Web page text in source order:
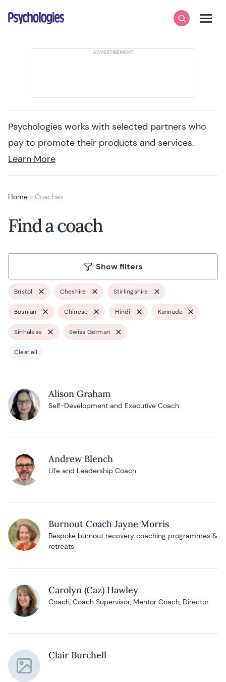
Psychologies
SearchMenu
Psychologies works with selected partners who
pay to promote their products and services.
Learn More
Home » Coaches
Find a coach
Show filters
Bristol Cheshire Stirlingshire
Bosnian Chinese Hindi Kannada
Sinhalese Swiss German
Clear all
Alison Graham
Self-Development and Executive Coach
Andrew Blench
Life and Leadership Coach
Burnout Coach Jayne Morris
Bespoke burnout recovery coaching programmes &
retreats
Carolyn (Caz) Hawley
Coach, Coach Supervisor, Mentor Coach, Director
Clair Burchell